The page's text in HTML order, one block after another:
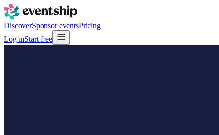
DiscoverSponsor eventsPricing
Log inStart free